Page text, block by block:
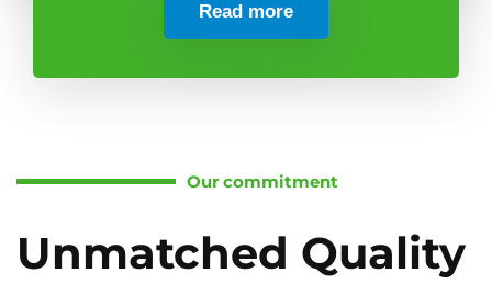
Read more
Our commitment
Unmatched Quality